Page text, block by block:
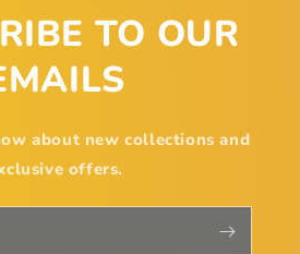
TO OUR
about new collections and
offers.